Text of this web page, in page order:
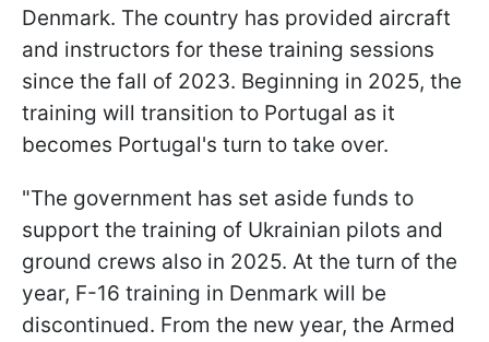
Denmark. The country has provided aircraft
and instructors for these training sessions
since the fall of 2023. Beginning in 2025, the
training will transition to Portugal as it
becomes Portugal's turn to take over.
"The government has set aside funds to
support the training of Ukrainian pilots and
ground crews also in 2025. At the turn of the
year, F-16 training in Denmark will be
discontinued. From the new year, the Armed